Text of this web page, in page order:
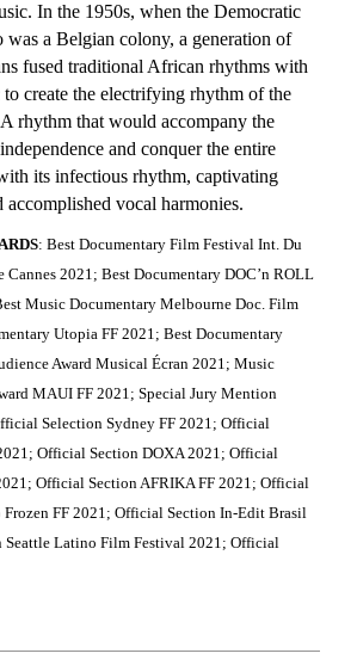
In the 1950s, when the Democratic
a Belgian colony, a generation of
fused traditional African rhythms with
create the electrifying rhythm of the
rhythm that would accompany the
and conquer the entire
its infectious rhythm, captivating
accomplished vocal harmonies.
: Best Documentary Film Festival Int. Du
Cannes 2021; Best Documentary DOC’n ROLL
Music Documentary Melbourne Doc. Film
Utopia FF 2021; Best Documentary
Award Musical Écran 2021; Music
MAUI FF 2021; Special Jury Mention
Selection Sydney FF 2021; Official
Official Section DOXA 2021; Official
Official Section AFRIKA FF 2021; Official
Frozen FF 2021; Official Section In-Edit Brasil
Seattle Latino Film Festival 2021; Official